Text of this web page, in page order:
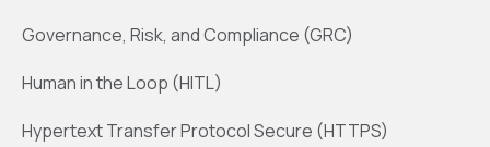
Governance, Risk, and Compliance (GRC)
Human in the Loop (HITL)
Hypertext Transfer Protocol Secure (HTTPS)